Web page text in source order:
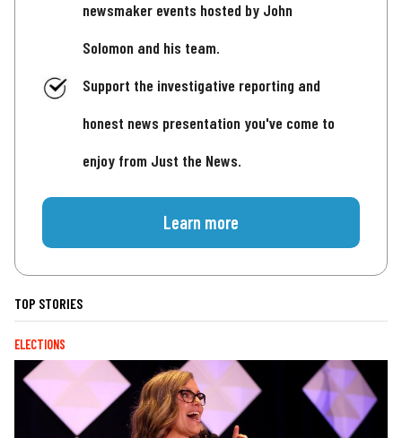
newsmaker events hosted by John
Solomon and his team.
Support the investigative reporting and
honest news presentation you've come to
enjoy from Just the News.
Learn more
TOP STORIES
ELECTIONS